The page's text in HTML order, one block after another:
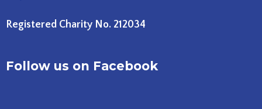
Registered Charity No. 212034
Follow us on Facebook